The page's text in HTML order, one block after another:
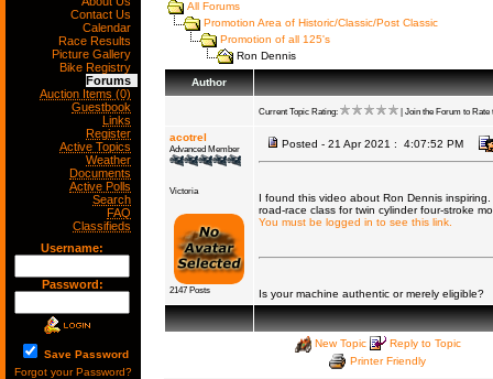
Contact Us
Calendar
Race Results
Picture Gallery
Bike Registry
Forums
Auction Items (0)
Guestbook
Links
Register
Active Topics
Weather
Documents
Active Polls
Search
FAQ
Classifieds
Username:
Password:
Save Password
Forgot your Password?
All Forums
Promotion Area of Historic/Classic/Post Classic
Promotion of all 125's
Ron Dennis
Author
Current Topic Rating: | Join the Forum to Rate
acotrel
Advanced Member
Victoria
2147 Posts
Posted - 21 Apr 2021 : 4:07:52 PM
I found this video about Ron Dennis
road-race class for twin cylinder four-stroke
You must be logged in to see this link.
Is your machine authentic or merely eligible?
New Topic
Reply to Topic
Printer Friendly